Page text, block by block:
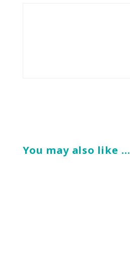
You may also like …